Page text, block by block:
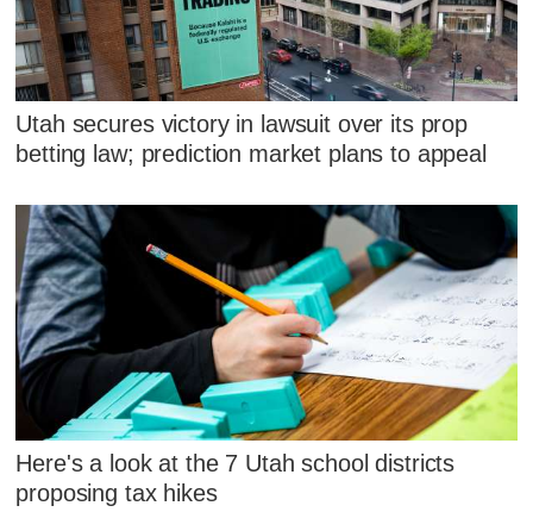
Utah secures victory in lawsuit over its prop
betting law; prediction market plans to appeal
Here's a look at the 7 Utah school districts
proposing tax hikes